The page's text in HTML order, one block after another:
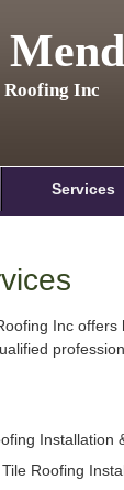
Roofing Inc
Services
Inc offers
Installation
Roofing